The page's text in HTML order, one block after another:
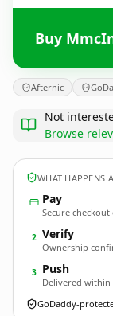
Buy
Afternic
Not
Browse
WHAT HAPPENS
Pay
Secure
2 Verify
Ownership
3 Push
Delivered within
GoDaddy-